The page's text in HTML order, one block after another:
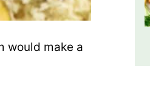
would make a